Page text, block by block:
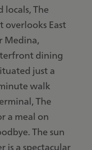
The
East
Medina,
dining
just a
walk
The
a meal on
The sun